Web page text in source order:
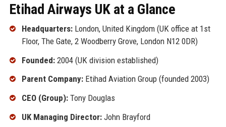
Etihad Airways UK at a Glance
Headquarters:London, United Kingdom (UK office at 1st
Floor, The Gate, 2 Woodberry Grove, London N12 0DR)
Founded:2004 (UK division established)
Parent Company:Etihad Aviation Group (founded 2003)
CEO (Group):Tony Douglas
UK Managing Director:John Brayford